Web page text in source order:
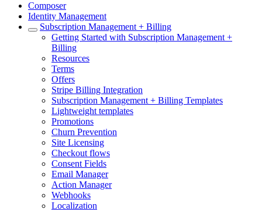
Composer
Identity Management
Subscription Management + Billing
Getting Started with Subscription Management +
Billing
Resources
Terms
Offers
Stripe Billing Integration
Subscription Management + Billing Templates
Lightweight templates
Promotions
Churn Prevention
Site Licensing
Checkout flows
Consent Fields
Email Manager
Action Manager
Webhooks
Localization